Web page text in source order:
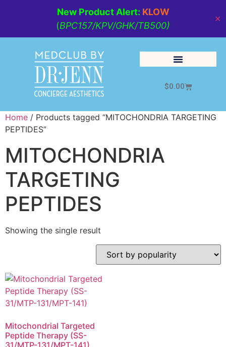
New Product Alert: KLOW
(BPC157/KPV/GHK/TB500)
✕
$0.00
Home / Products tagged “MITOCHONDRIA TARGETING
PEPTIDES”
MITOCHONDRIA
TARGETING
PEPTIDES
Showing the single result
Mitochondrial Targeted
Peptide Therapy (SS-
31/MTP-131/MPT-141)